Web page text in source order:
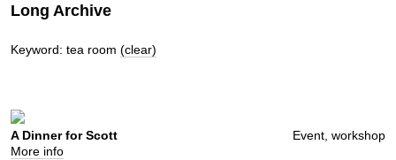
Long Archive
Keyword: tea room (clear)
Event, workshop
A Dinner for Scott
More info